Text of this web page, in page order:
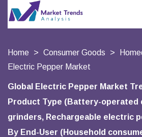
Home Consumer Goods
Electric Pepper Market
Global Electric Pepper Market
Product Type (Battery-operated
grinders, Rechargeable electric
By End-User (Household